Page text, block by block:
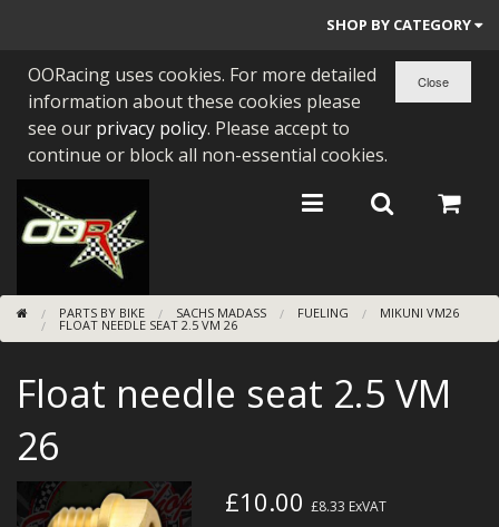
SHOP BY CATEGORY
PARTS BY BIKE
ENGINES
BEARINGS/SEALS
NEW GEN HONDA
TOOLS
SUNDRIES
MERCH
OORacing uses cookies. For more detailed
information about these cookies please
see our privacy policy. Please accept to
continue or block all non-essential cookies.
PARTS BY BIKE SACHS MADASS FUELING MIKUNI VM26
FLOAT NEEDLE SEAT 2.5 VM 26
Float needle seat 2.5 VM
26
£10.00 £8.33 ExVAT